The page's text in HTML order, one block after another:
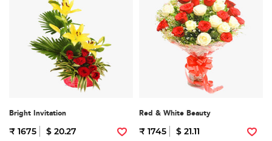
Bright Invitation
₹ 1675 $ 20.27
Red & White Beauty
₹ 1745 $ 21.11